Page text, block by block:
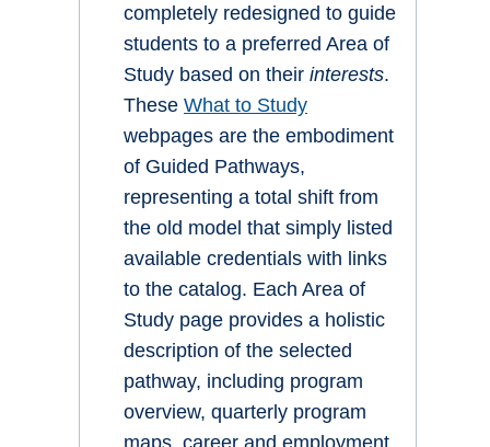
completely redesigned to guide
students to a preferred Area of
Study based on their interests.
These What to Study
webpages are the embodiment
of Guided Pathways,
representing a total shift from
the old model that simply listed
available credentials with links
to the catalog. Each Area of
Study page provides a holistic
description of the selected
pathway, including program
overview, quarterly program
maps, career and employment